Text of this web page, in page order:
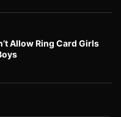
Allow Ring Card Girls